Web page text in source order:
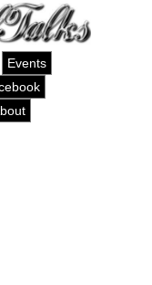
Events